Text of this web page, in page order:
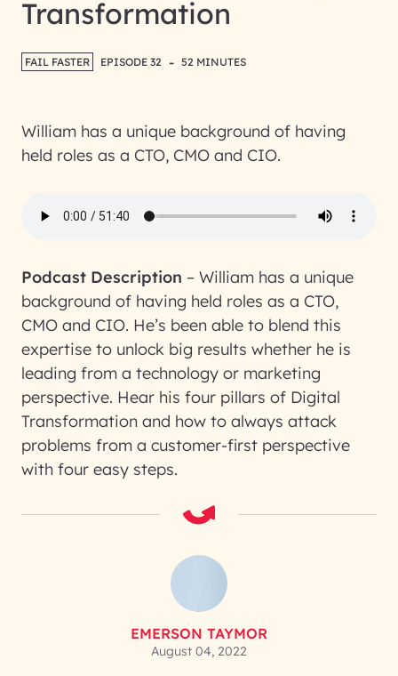
Transformation
FAIL FASTER EPISODE 32 - 52 MINUTES
William has a unique background of having
held roles as a CTO, CMO and CIO.
Podcast Description – William has a unique
background of having held roles as a CTO,
CMO and CIO. He’s been able to blend this
expertise to unlock big results whether he is
leading from a technology or marketing
perspective. Hear his four pillars of Digital
Transformation and how to always attack
problems from a customer-first perspective
with four easy steps.
EMERSON TAYMOR
August 04, 2022